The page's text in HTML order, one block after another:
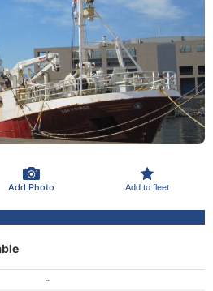
Add Photo Add to fleet
-